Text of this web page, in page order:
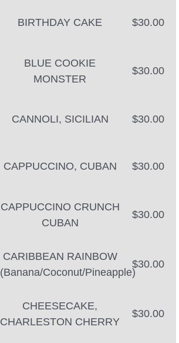
BIRTHDAY CAKE $30.00
BLUE COOKIE
MONSTER
$30.00
CANNOLI, SICILIAN $30.00
CAPPUCCINO, CUBAN $30.00
CAPPUCCINO CRUNCH
CUBAN
$30.00
CARIBBEAN RAINBOW
(Banana/Coconut/Pineapple)
$30.00
CHEESECAKE,
CHARLESTON CHERRY
$30.00